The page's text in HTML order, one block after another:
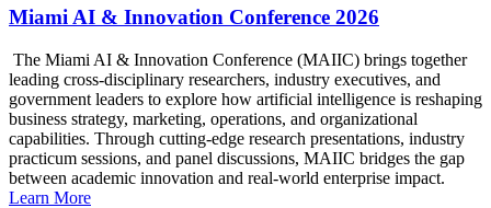
Miami AI & Innovation Conference 2026
The Miami AI & Innovation Conference (MAIIC) brings together
leading cross-disciplinary researchers, industry executives, and
government leaders to explore how artificial intelligence is reshaping
business strategy, marketing, operations, and organizational
capabilities. Through cutting-edge research presentations, industry
practicum sessions, and panel discussions, MAIIC bridges the gap
between academic innovation and real-world enterprise impact.
Learn More